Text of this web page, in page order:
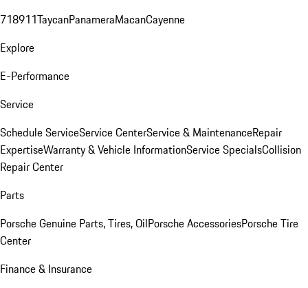
718911TaycanPanameraMacanCayenne
Explore
E-Performance
Service
Schedule ServiceService CenterService & MaintenanceRepair
ExpertiseWarranty & Vehicle InformationService SpecialsCollision
Repair Center
Parts
Porsche Genuine Parts, Tires, OilPorsche AccessoriesPorsche Tire
Center
Finance & Insurance